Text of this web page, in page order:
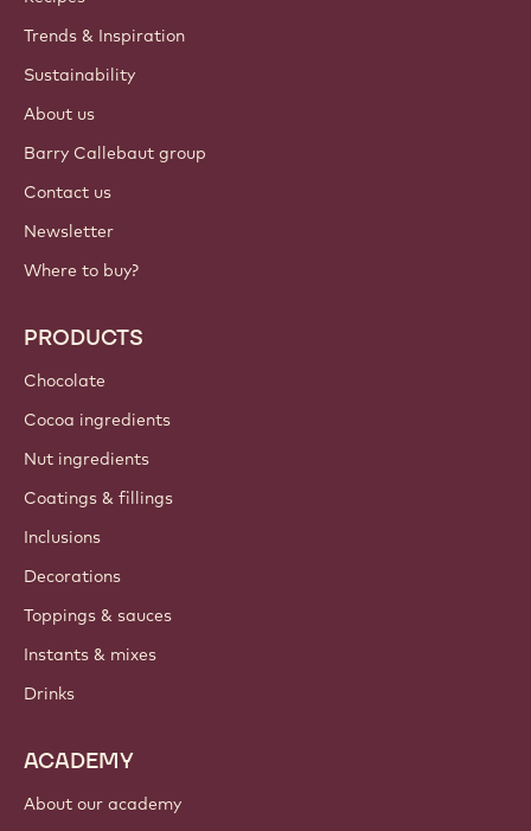
Trends & Inspiration
Sustainability
About us
Barry Callebaut group
Contact us
Newsletter
Where to buy?
PRODUCTS
Chocolate
Cocoa ingredients
Nut ingredients
Coatings & fillings
Inclusions
Decorations
Toppings & sauces
Instants & mixes
Drinks
ACADEMY
About our academy